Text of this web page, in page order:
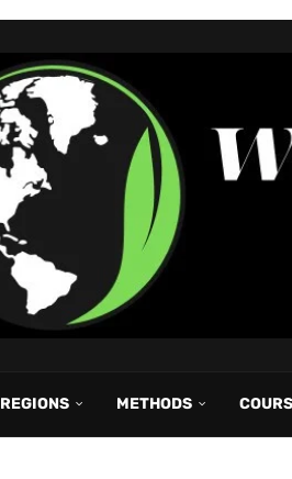
REGIONS METHODS